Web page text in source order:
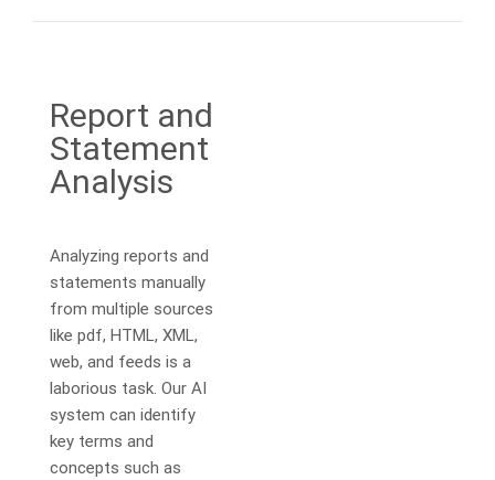
Report and
Statement
Analysis
Analyzing reports and
statements manually
from multiple sources
like pdf, HTML, XML,
web, and feeds is a
laborious task. Our AI
system can identify
key terms and
concepts such as